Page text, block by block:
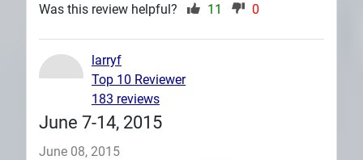
Was this review helpful?
11 0
June 7-14, 2015
June 08, 2015
larryf
Top 10 Reviewer
183 reviews